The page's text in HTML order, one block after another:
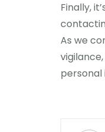
Finally,
As we